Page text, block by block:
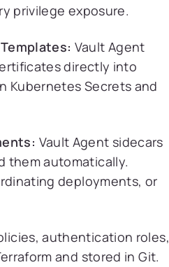
privilege exposure.
Vault Agent
directly into
Kubernetes Secrets and
Vault Agent sidecars
them automatically.
deployments, or
authentication roles,
and stored in Git.